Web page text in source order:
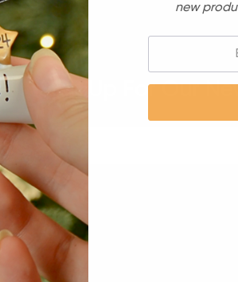
Sign Up For Our
new